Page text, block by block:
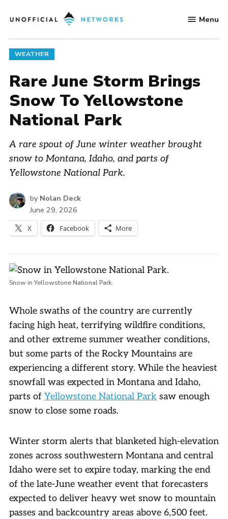
to
Networks
Menu
POSTED
IN
WEATHER
Rare June Storm Brings
Snow To Yellowstone
National Park
A rare spout of June winter weather brought
snow to Montana, Idaho, and parts of
Yellowstone National Park.
by Nolan Deck
June 29, 2026
X Facebook More
Snow in Yellowstone National Park.
Whole swaths of the country are currently
facing high heat, terrifying wildfire conditions,
and other extreme summer weather conditions,
but some parts of the Rocky Mountains are
experiencing a different story. While the heaviest
snowfall was expected in Montana and Idaho,
parts of Yellowstone National Park saw enough
snow to close some roads.
Winter storm alerts that blanketed high-elevation
zones across southwestern Montana and central
Idaho were set to expire today, marking the end
of the late-June weather event that forecasters
expected to deliver heavy wet snow to mountain
passes and backcountry areas above 6,500 feet.